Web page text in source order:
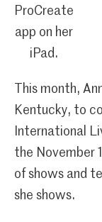
ProCreate
app on her
iPad.
This month,
Kentucky, to
International
the November
of shows and
she shows.